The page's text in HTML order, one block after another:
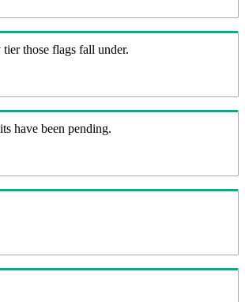
those flags fall under.
have been pending.